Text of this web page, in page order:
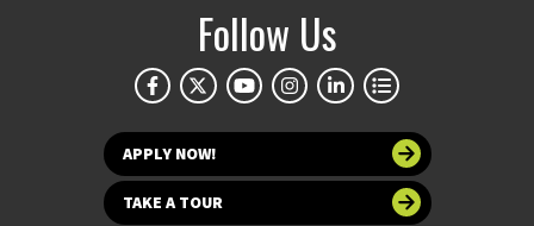
Follow Us
APPLY NOW!
TAKE A TOUR